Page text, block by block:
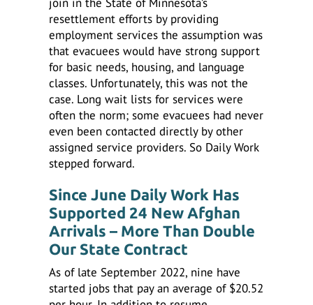
join in the State of Minnesota’s
resettlement efforts by providing
employment services the assumption was
that evacuees would have strong support
for basic needs, housing, and language
classes. Unfortunately, this was not the
case. Long wait lists for services were
often the norm; some evacuees had never
even been contacted directly by other
assigned service providers. So Daily Work
stepped forward.
Since June Daily Work Has
Supported 24 New Afghan
Arrivals – More Than Double
Our State Contract
As of late September 2022, nine have
started jobs that pay an average of $20.52